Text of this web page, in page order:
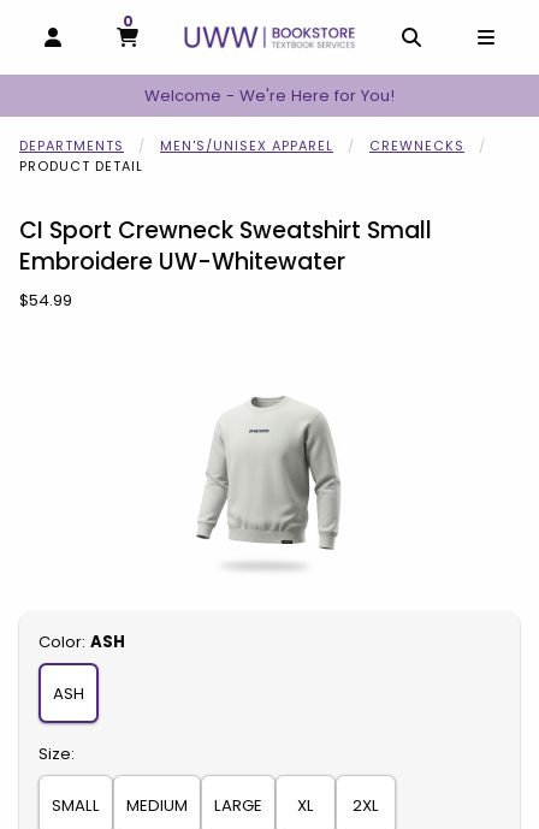
OPEN AND CLOSE PROFILE LINKS
MY CART
0
MY CART, 0 ITEMS
Welcome - We're Here for You!
DEPARTMENTS MEN'S/UNISEX APPAREL
CREWNECKS
PRODUCT DETAIL
CI Sport Crewneck Sweatshirt Small
Embroidere UW-Whitewater
Our Price:
$54.99
Select
Color: ASH
ASH
Select
Size:
SMALL MEDIUM LARGE XL 2XL